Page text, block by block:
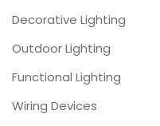
Decorative Lighting
Outdoor Lighting
Functional Lighting
Wiring Devices